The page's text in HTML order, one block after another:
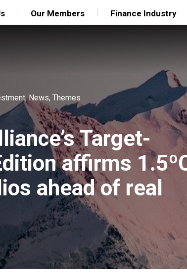
Our Members Finance Industry
,News, Themes
Target-
affirms
ahead of real